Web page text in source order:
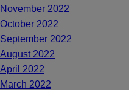
November 2022
October 2022
September 2022
August 2022
April 2022
March 2022